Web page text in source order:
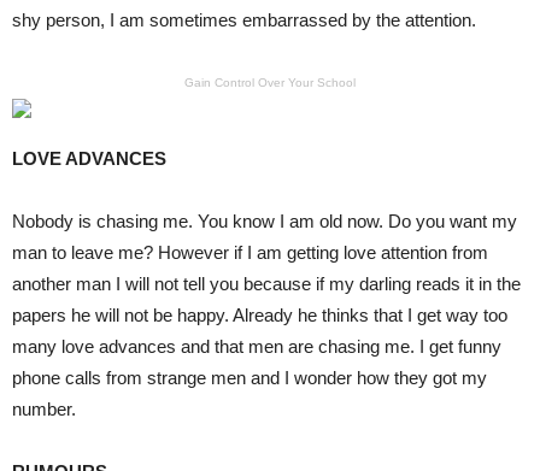
shy person, I am sometimes embarrassed by the attention.
Gain Control Over Your School
LOVE ADVANCES
Nobody is chasing me. You know I am old now. Do you want my
man to leave me? However if I am getting love attention from
another man I will not tell you because if my darling reads it in the
papers he will not be happy. Already he thinks that I get way too
many love advances and that men are chasing me. I get funny
phone calls from strange men and I wonder how they got my
number.